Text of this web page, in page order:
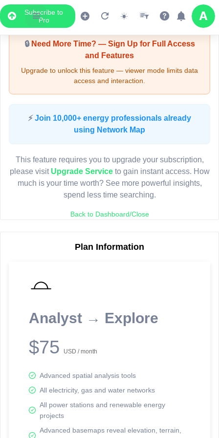
Subscribe to
Pro
Upgrade Required - Viewer Mode
🔒Need More Time? — Sign Up for Full Access
and Features
Upgrade to unlock this feature — viewer mode limits data
access and interaction.
⚡ Join 10,000+ energy professionals already
using Network Map
This feature requires you to upgrade your subscription,
please visit Upgrade Serviceto gain instant access. How
much is your time worth? See more powerful insights,
spend less time searching.
Back to Dashboard/Close
Plan Information
Analyst → Explore
$75 USD / month
Advanced spatial analysis tools
All electricity, gas and water networks
All power stations and renewable energy
projects
Advanced basemaps reveal elevation, terrain,
LIVE MAP
Map access is gated.
Sign in or upgrade to continue.
reporting information.
Network Map™ Copyright © 2020-2026 - Rosetta Analytics